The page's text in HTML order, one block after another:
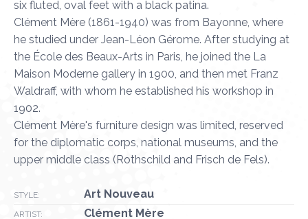
six fluted, oval feet with a black patina.
Clément Mère (1861-1940) was from Bayonne, where
he studied under Jean-Léon Gérome. After studying at
the École des Beaux-Arts in Paris, he joined the La
Maison Moderne gallery in 1900, and then met Franz
Waldraff, with whom he established his workshop in
1902.
Clément Mère's furniture design was limited, reserved
for the diplomatic corps, national museums, and the
upper middle class (Rothschild and Frisch de Fels).
STYLE: Art Nouveau
ARTIST: Clément Mère